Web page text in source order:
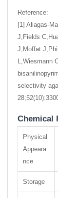
Reference:
[1] Aliagas-
J,Fields
J,Moffat
L,Wiesmann
selectivity
Chemical
Physical
Appeara
nce
Storage